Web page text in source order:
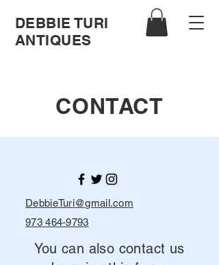
DEBBIE TURI
ANTIQUES
CONTACT
DebbieTuri@gmail.com
973 464-9793
You can also contact us